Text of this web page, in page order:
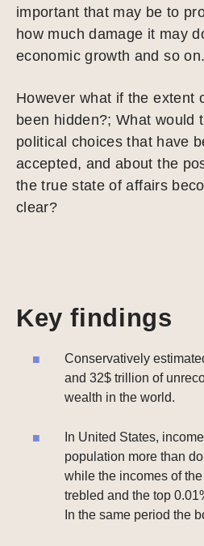
important that may be to
how much damage it may
economic growth and so on.
However what if the extent
been hidden?; What would
political choices that have
accepted, and about the
the true state of affairs
clear?
Key findings
Conservatively
and 32$ trillion of
wealth in the world.
In United States,
population more than
while the incomes of
trebled and the top
In the same period the